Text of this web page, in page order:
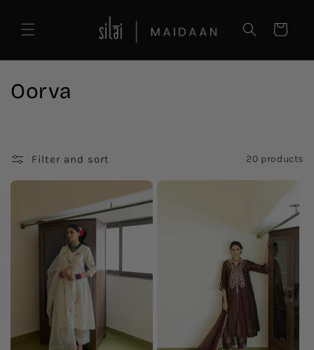
content
Cart
C
c
n
Oorva
Filter and sort 20 products